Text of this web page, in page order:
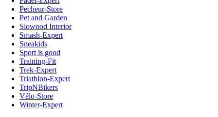
Pecheur-Store
Pet and Garden
Slowood Interior
Smash-Expert
Sneakids
Sport is good
Training-Fit
Trek-Expert
Triathlon-Expert
TripNBikers
Vélo-Store
Winter-Expert